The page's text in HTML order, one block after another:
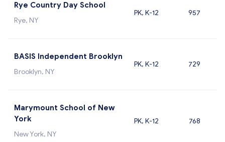
Rye Country Day School
Rye, NY
PK, K-12 957
BASIS Independent Brooklyn
Brooklyn, NY
PK, K-12 729
Marymount School of New
York
New York, NY
PK, K-12 768